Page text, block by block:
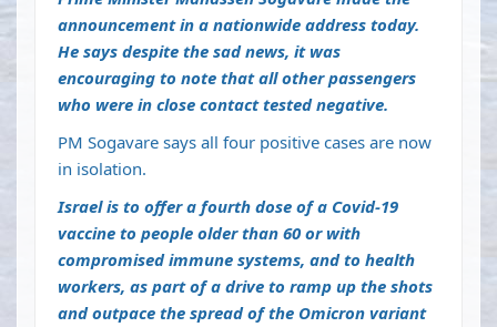
announcement in a nationwide address today.
He says despite the sad news, it was
encouraging to note that all other passengers
who were in close contact tested negative.
PM Sogavare says all four positive cases are now
in isolation.
Israel is to offer a fourth dose of a Covid-19
vaccine to people older than 60 or with
compromised immune systems, and to health
workers, as part of a drive to ramp up the shots
and outpace the spread of the Omicron variant